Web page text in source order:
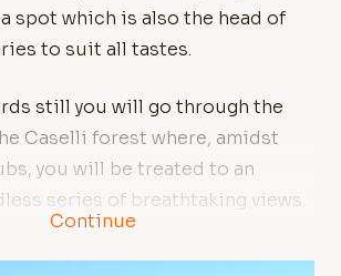
spot which is also the head of
to suit all tastes.
still you will go through the
Caselli forest where, amidst
you will be treated to an
series of breathtaking views.
the snakelike rock outcrops dot
their unique flora and rare
Continue